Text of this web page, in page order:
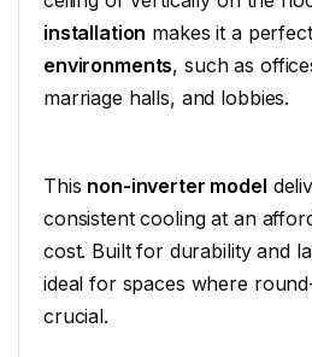
installation makes it a
environments, such as
marriage halls, and lobbies.
This non-inverter model
consistent cooling at an
cost. Built for durability and
ideal for spaces where
crucial.